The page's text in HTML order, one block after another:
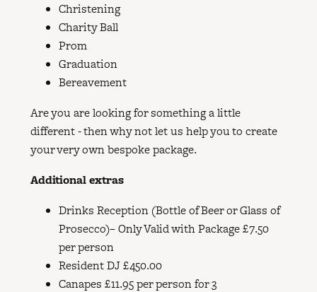
Christening
Charity Ball
Prom
Graduation
​Bereavement
Are you are looking for something a little
different - then why not let us help you to create
your very own bespoke package.
Additional extras
Drinks Reception (Bottle of Beer or Glass of
Prosecco)– Only Valid with Package £7.50
per person
Resident DJ £450.00
Canapes £11.95 per person for 3